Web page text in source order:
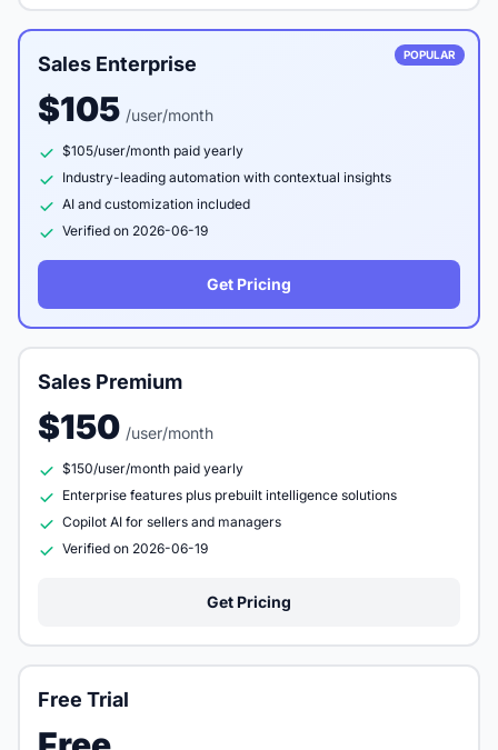
POPULAR
Sales Enterprise
$105 /user/month
$105/user/month paid yearly
Industry-leading automation with contextual insights
AI and customization included
Verified on 2026-06-19
Get Pricing
Sales Premium
$150 /user/month
$150/user/month paid yearly
Enterprise features plus prebuilt intelligence solutions
Copilot AI for sellers and managers
Verified on 2026-06-19
Get Pricing
Free Trial